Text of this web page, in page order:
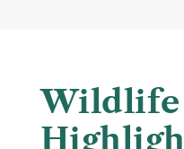
Wildlife